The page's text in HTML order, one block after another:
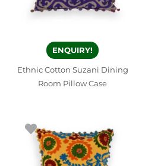
ENQUIRY!
Ethnic Cotton Suzani Dining
Room Pillow Case